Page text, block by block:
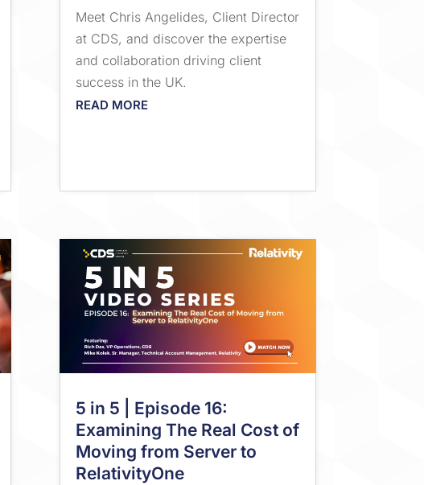
Meet Chris Angelides, Client Director
at CDS, and discover the expertise
and collaboration driving client
success in the UK.
READ MORE
5 in 5 | Episode 16:
Examining The Real Cost of
Moving from Server to
RelativityOne